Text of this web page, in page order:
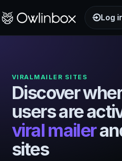
Log
VIRALMAILER SITES
Discover
users are
viral mailer
sites